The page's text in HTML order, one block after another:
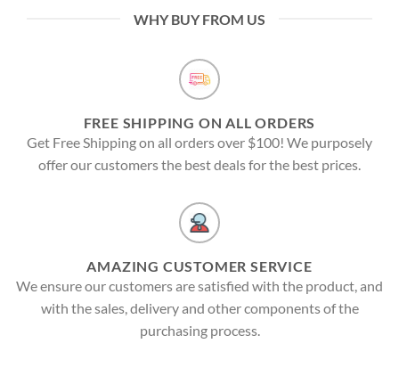
WHY BUY FROM US
FREE SHIPPING ON ALL ORDERS
Get Free Shipping on all orders over $100! We purposely
offer our customers the best deals for the best prices.
AMAZING CUSTOMER SERVICE
We ensure our customers are satisfied with the product, and
with the sales, delivery and other components of the
purchasing process.